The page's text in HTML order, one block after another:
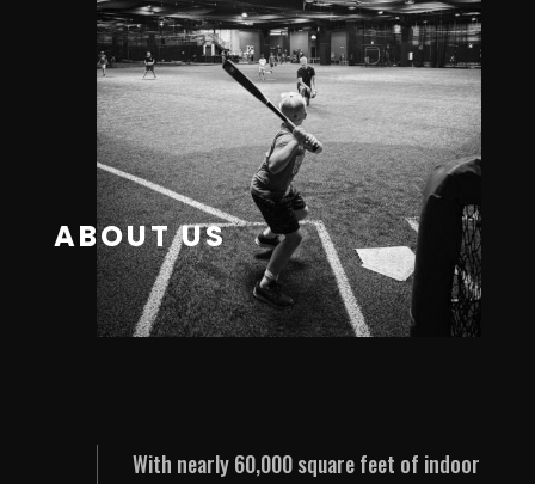
ABOUT US
With nearly 60,000 square feet of indoor